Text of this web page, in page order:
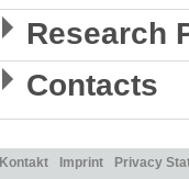
Research
Contacts
Kontakt Imprint Privacy